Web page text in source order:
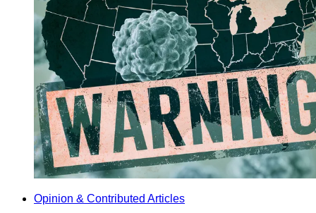
Opinion & Contributed Articles